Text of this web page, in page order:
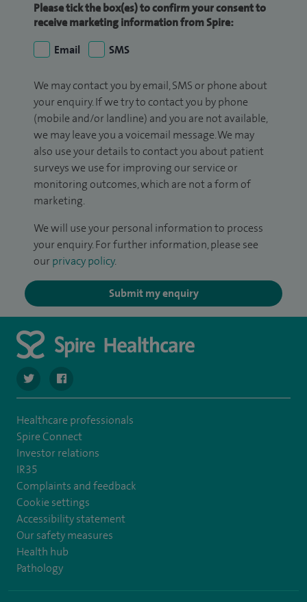
Please tick the box(es) to confirm your consent to
receive marketing information from Spire:
Email
SMS
We may contact you by email, SMS or phone about
your enquiry. If we try to contact you by phone
(mobile and/or landline) and you are not available,
we may leave you a voicemail message. We may
also use your details to contact you about patient
surveys we use for improving our service or
monitoring outcomes, which are not a form of
marketing.
We will use your personal information to process
your enquiry. For further information, please see
our privacy policy.
Submit my enquiry
navigate to https://twitter.com/SpireHull
navigate to https://www.facebook.com/Spire-Hull-
Healthcare professionals
Spire Connect
Investor relations
IR35
Complaints and feedback
Cookie settings
Accessibility statement
Our safety measures
Health hub
Pathology